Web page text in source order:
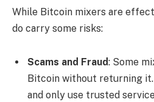
While Bitcoin mixers are
do carry some risks:
Scams and Fraud: Some
Bitcoin without returning
and only use trusted